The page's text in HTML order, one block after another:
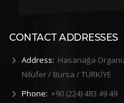
CONTACT ADDRESSES
Address: Hasanağa
Nilüfer / Bursa / TÜRKİYE
Phone: +90 (224) 483 49 49